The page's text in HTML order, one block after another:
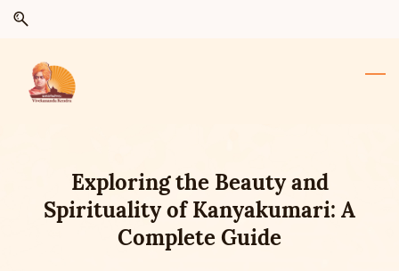
Skip
search
Skip
content
Exploring the Beauty and
Spirituality of Kanyakumari: A
Complete Guide